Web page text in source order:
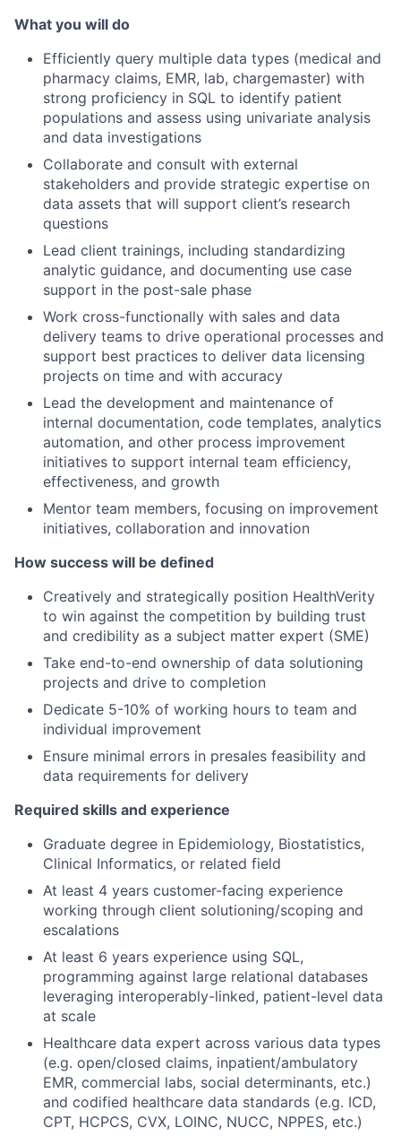
What you will do
Efficiently query multiple data types (medical and
pharmacy claims, EMR, lab, chargemaster) with
strong proficiency in SQL to identify patient
populations and assess using univariate analysis
and data investigations
Collaborate and consult with external
stakeholders and provide strategic expertise on
data assets that will support client’s research
questions
Lead client trainings, including standardizing
analytic guidance, and documenting use case
support in the post-sale phase
Work cross-functionally with sales and data
delivery teams to drive operational processes and
support best practices to deliver data licensing
projects on time and with accuracy
Lead the development and maintenance of
internal documentation, code templates, analytics
automation, and other process improvement
initiatives to support internal team efficiency,
effectiveness, and growth
Mentor team members, focusing on improvement
initiatives, collaboration and innovation
How success will be defined
Creatively and strategically position HealthVerity
to win against the competition by building trust
and credibility as a subject matter expert (SME)
Take end-to-end ownership of data solutioning
projects and drive to completion
Dedicate 5-10% of working hours to team and
individual improvement
Ensure minimal errors in presales feasibility and
data requirements for delivery
Required skills and experience
Graduate degree in Epidemiology, Biostatistics,
Clinical Informatics, or related field
At least 4 years customer-facing experience
working through client solutioning/scoping and
escalations
At least 6 years experience using SQL,
programming against large relational databases
leveraging interoperably-linked, patient-level data
at scale
Healthcare data expert across various data types
(e.g. open/closed claims, inpatient/ambulatory
EMR, commercial labs, social determinants, etc.)
and codified healthcare data standards (e.g. ICD,
CPT, HCPCS, CVX, LOINC, NUCC, NPPES, etc.)